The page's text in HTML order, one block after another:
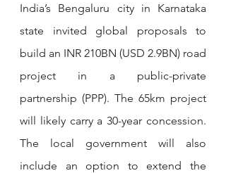
India’s Bengaluru city in Karnataka
state invited global proposals to
build an INR 210BN (USD 2.9BN) road
project in a public-private
partnership (PPP). The 65km project
will likely carry a 30-year concession.
The local government will also
include an option to extend the